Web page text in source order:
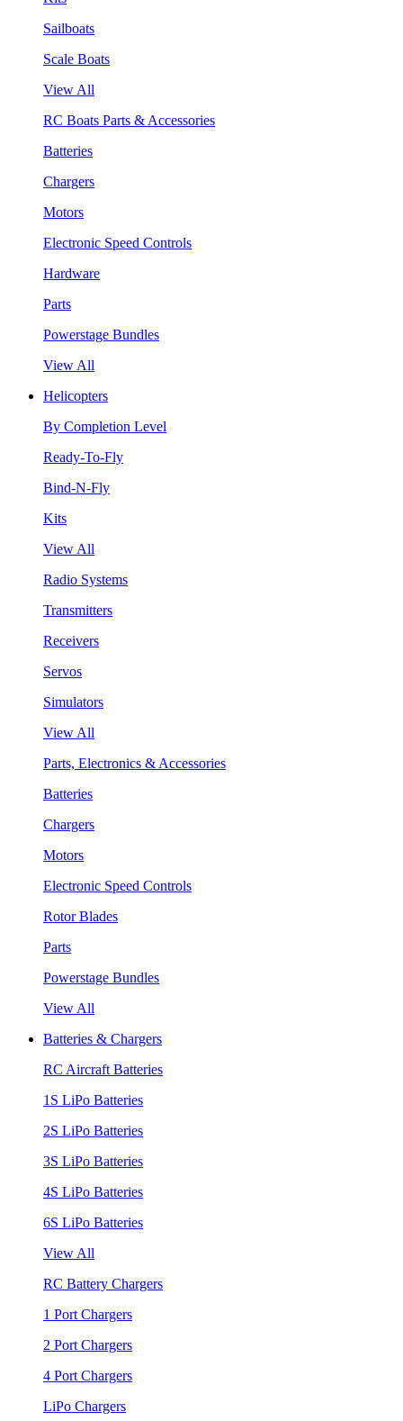
Sailboats
Scale Boats
View All
RC Boats Parts & Accessories
Batteries
Chargers
Motors
Electronic Speed Controls
Hardware
Parts
Powerstage Bundles
View All
Helicopters
By Completion Level
Ready-To-Fly
Bind-N-Fly
Kits
View All
Radio Systems
Transmitters
Receivers
Servos
Simulators
View All
Parts, Electronics & Accessories
Batteries
Chargers
Motors
Electronic Speed Controls
Rotor Blades
Parts
Powerstage Bundles
View All
Batteries & Chargers
RC Aircraft Batteries
1S LiPo Batteries
2S LiPo Batteries
3S LiPo Batteries
4S LiPo Batteries
6S LiPo Batteries
View All
RC Battery Chargers
1 Port Chargers
2 Port Chargers
4 Port Chargers
LiPo Chargers